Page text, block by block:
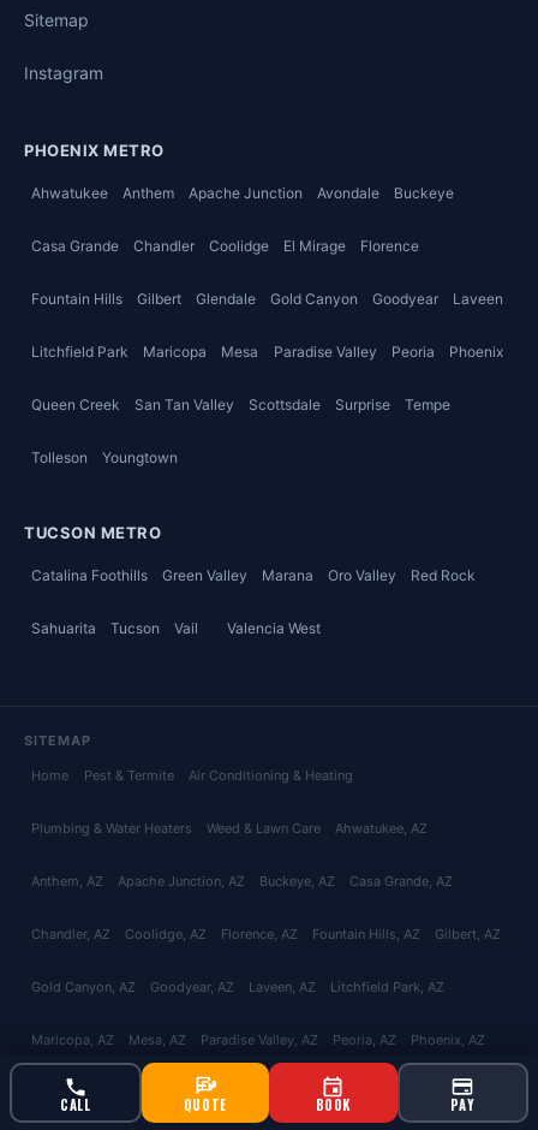
CALL QUOTE BOOK PAY
Sitemap
Instagram
PHOENIX METRO
Ahwatukee Anthem Apache Junction Avondale Buckeye
Casa Grande Chandler Coolidge El Mirage Florence
Fountain Hills Gilbert Glendale Gold Canyon Goodyear Laveen
Litchfield Park Maricopa Mesa Paradise Valley Peoria Phoenix
Queen Creek San Tan Valley Scottsdale Surprise Tempe
Tolleson Youngtown
TUCSON METRO
Catalina Foothills Green Valley Marana Oro Valley Red Rock
Sahuarita Tucson Vail Valencia West
SITEMAP
Home Pest & Termite Air Conditioning & Heating
Plumbing & Water Heaters Weed & Lawn Care Ahwatukee, AZ
Anthem, AZ Apache Junction, AZ Buckeye, AZ Casa Grande, AZ
Chandler, AZ Coolidge, AZ Florence, AZ Fountain Hills, AZ Gilbert, AZ
Gold Canyon, AZ Goodyear, AZ Laveen, AZ Litchfield Park, AZ
Maricopa, AZ Mesa, AZ Paradise Valley, AZ Peoria, AZ Phoenix, AZ
Queen Creek San Tan Valley Scottsdale, AZ , AZ